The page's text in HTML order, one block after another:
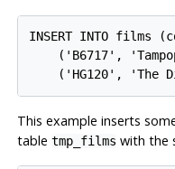
INSERT INTO films
('B6717',
This example inserts
table tmp_films with the